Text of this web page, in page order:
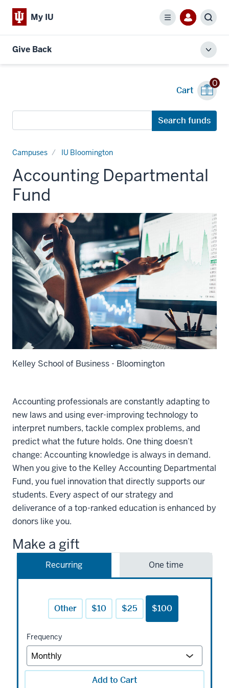
My IU
Menu
Give Back
local
menu
Cart
0
funds
Search funds
Campuses IU Bloomington
Accounting Departmental
Fund
Kelley School of Business - Bloomington
Accounting professionals are constantly adapting to
new laws and using ever-improving technology to
interpret numbers, tackle complex problems, and
predict what the future holds. One thing doesn’t
change: Accounting knowledge is always in demand.
When you give to the Kelley Accounting Departmental
Fund, you fuel innovation that directly supports our
students. Every aspect of our strategy and
deliverance of a top-ranked education is enhanced by
donors like you.
Make a gift
Recurring One time
Other $10 $25 $100
Frequency
Add to Cart